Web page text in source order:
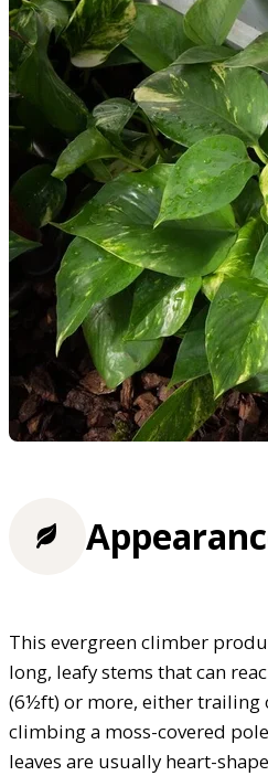
This evergreen climber
long, leafy stems that can
(6½ft) or more, either trailing
climbing a moss-covered
leaves are usually heart-